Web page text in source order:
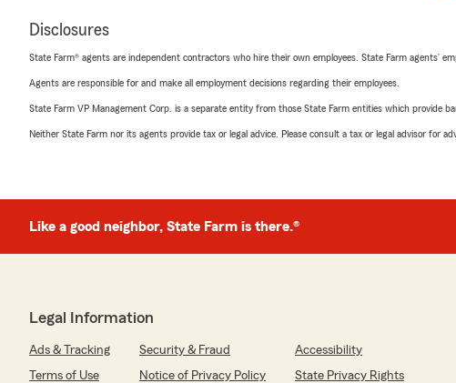
Disclosures
State Farm® agents are independent contractors who hire their own employees. State Farm agents’
Agents are responsible for and make all employment decisions regarding their employees.
State Farm VP Management Corp. is a separate entity from those State Farm entities which provide
Neither State Farm nor its agents provide tax or legal advice. Please consult a tax or legal advisor for
Like a good neighbor, State Farm is there.®
Legal Information
Ads & Tracking Security & Fraud
Accessibility
Terms of Use
Notice of Privacy Policy State Privacy Rights